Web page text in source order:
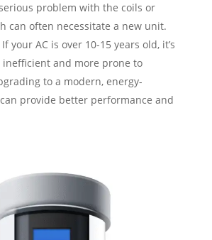
problem with the coils or
can often necessitate a new unit.
your AC is over 10-15 years old, it’s
inefficient and more prone to
to a modern, energy-
provide better performance and